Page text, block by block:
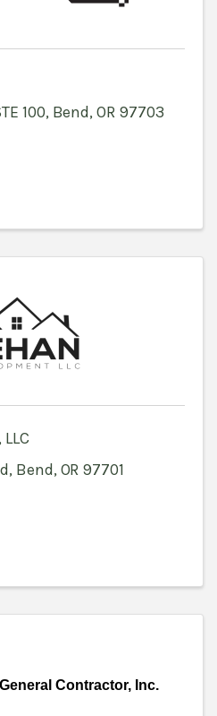
100, Bend,OR 97703
, Bend, OR 97701
Contractor, Inc.